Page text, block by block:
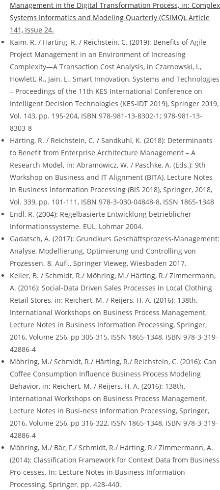
Management in the Digital Transformation Process, in: Complex
Systems Informatics and Modeling Quarterly (CSIMQ), Article
141, Issue 24.
Kaim, R. / Härting, R. / Reichstein, C. (2019): Benefits of Agile
Project Management in an Environment of Increasing
Complexity—A Transaction Cost Analysis, in Czarnowski, I.,
Howlett, R., Jain, L., Smart Innovation, Systems and Technologies
– Proceedings of the 11th KES International Conference on
Intelligent Decision Technologies (KES-IDT 2019), Springer 2019,
Vol. 143, pp. 195-204, ISBN 978-981-13-8302-1; 978-981-13-
8303-8
Härting, R. / Reichstein, C. / Sandkuhl, K. (2018): Determinants
to Benefit from Enterprise Architecture Management – A
Research Model, in: Abramowicz, W. / Paschke, A. (Eds.): 9th
Workshop on Business and IT Alignment (BITA), Lecture Notes
in Business Information Processing (BIS 2018), Springer, 2018,
Vol. 339, pp. 101-111, ISBN 978-3-030-04848-8, ISSN 1865-1348
Endl, R. (2004): Regelbasierte Entwicklung betrieblicher
Informationssysteme. EUL, Lohmar 2004.
Gadatsch, A. (2017): Grundkurs Geschäftsprozess-Management:
Analyse, Modellierung, Optimierung und Controlling von
Prozessen. 8. Aufl., Springer Vieweg, Wiesbaden 2017.
Keller, B. / Schmidt, R./ Möhring, M./ Härting, R./ Zimmermann,
A. (2016): Social-Data Driven Sales Processes in Local Clothing
Retail Stores, in: Reichert, M. / Reijers, H. A. (2016): 138th.
International Workshops on Business Process Management,
Lecture Notes in Business Information Processing, Springer,
2016, Volume 256, pp 305-315, ISSN 1865-1348, ISBN 978-3-319-
42886-4
Möhring, M./ Schmidt, R./ Härting, R./ Reichstein, C. (2016): Can
Coffee Consumption Influence Business Process Modeling
Behavior, in: Reichert, M. / Reijers, H. A. (2016): 138th.
International Workshops on Business Process Management,
Lecture Notes in Busi-ness Information Processing, Springer,
2016, Volume 256, pp 316-322, ISSN 1865-1348, ISBN 978-3-319-
42886-4
Möhring, M./ Bär, F./ Schmidt, R./ Härting, R./ Zimmermann, A.
(2014): Classification Framework for Context Data from Business
Pro-cesses. In: Lecture Notes in Business Information
Processing, Springer, pp. 428-440.